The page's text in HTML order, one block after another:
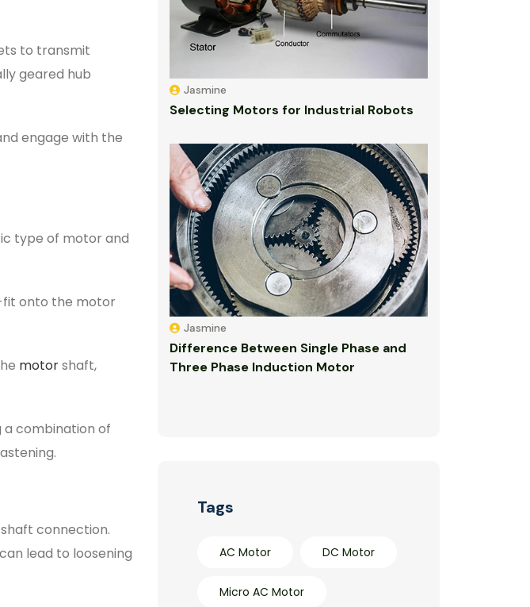
to transmit
geared hub
engage with the
type of motor and
fit onto the motor
motorshaft,
combination of
connection.
lead to loosening
Jasmine
Selecting Motors for Industrial Robots
Jasmine
Difference Between Single Phase and
Three Phase Induction Motor
Tags
AC Motor DC Motor
Micro AC Motor